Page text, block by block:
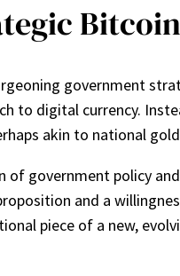
government
to digital currency.
akin to national
government policy
and a
piece of a new,